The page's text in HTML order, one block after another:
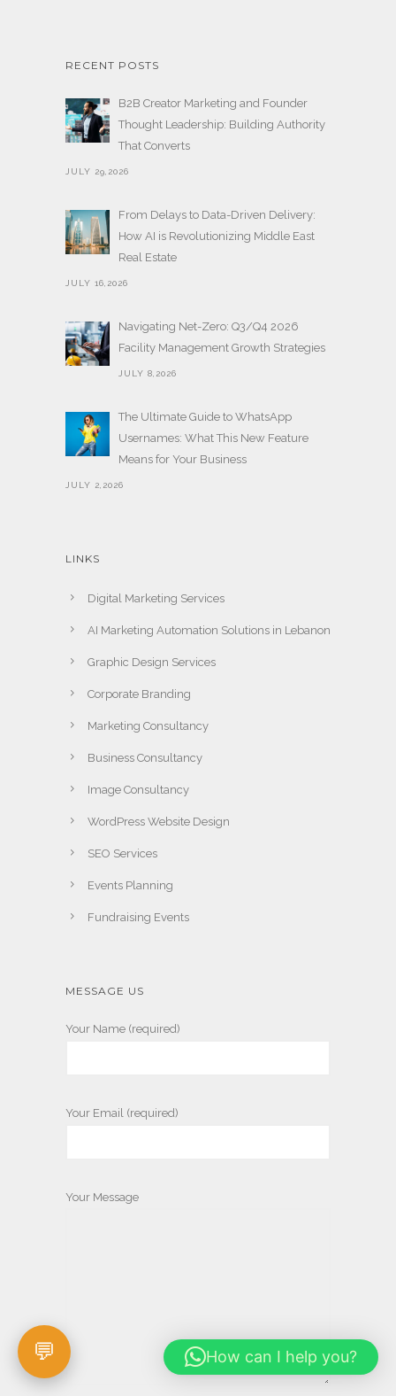
RECENT POSTS
B2B Creator Marketing and Founder
Thought Leadership: Building Authority
That Converts
JULY 29,2026
From Delays to Data-Driven Delivery:
How AI is Revolutionizing Middle East
Real Estate
JULY 16,2026
Navigating Net-Zero: Q3/Q4 2026
Facility Management Growth Strategies
JULY 8,2026
The Ultimate Guide to WhatsApp
Usernames: What This New Feature
Means for Your Business
JULY 2,2026
LINKS
Digital Marketing Services
AI Marketing Automation Solutions in Lebanon
Graphic Design Services
Corporate Branding
Marketing Consultancy
Business Consultancy
Image Consultancy
WordPress Website Design
SEO Services
Events Planning
Fundraising Events
MESSAGE US
Your Name (required)
Your Email (required)
Your Message
How can I help you?